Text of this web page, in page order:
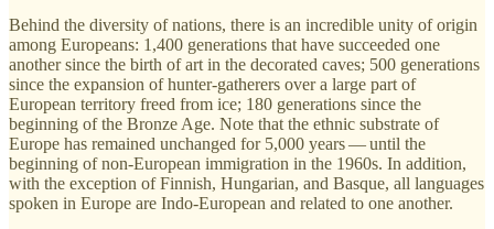
Behind the diversity of nations, there is an incredible unity of origin
among Europeans: 1,400 generations that have succeeded one
another since the birth of art in the decorated caves; 500 generations
since the expansion of hunter-gatherers over a large part of
European territory freed from ice; 180 generations since the
beginning of the Bronze Age. Note that the ethnic substrate of
Europe has remained unchanged for 5,000 years — until the
beginning of non-European immigration in the 1960s. In addition,
with the exception of Finnish, Hungarian, and Basque, all languages
spoken in Europe are Indo-European and related to one another.